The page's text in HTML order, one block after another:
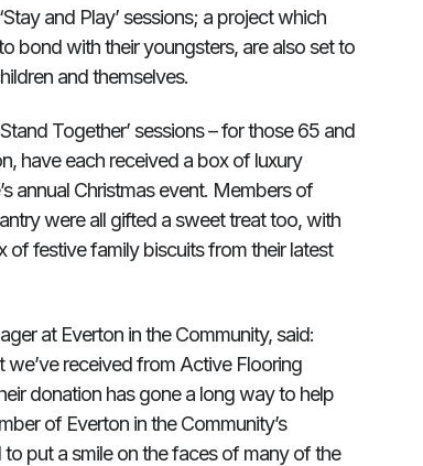
and Play’ sessions; a project which
bond with their youngsters, are also set to
and themselves.
Together’ sessions – for those 65 and
have each received a box of luxury
annual Christmas event. Members of
were all gifted a sweet treat too, with
of festive family biscuits from their latest
at Everton in the Community, said:
we’ve received from Active Flooring
donation has gone a long way to help
of Everton in the Community’s
put a smile on the faces of many of the